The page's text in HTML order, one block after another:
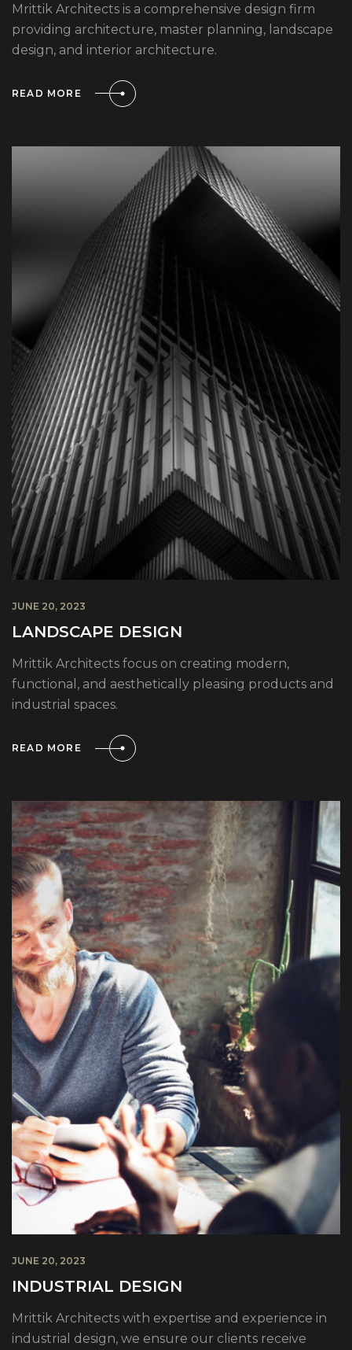
Mrittik Architects is a comprehensive design firm
providing architecture, master planning, landscape
design, and interior architecture.
READ MORE
JUNE 20, 2023
LANDSCAPE DESIGN
Mrittik Architects focus on creating modern,
functional, and aesthetically pleasing products and
industrial spaces.
READ MORE
JUNE 20, 2023
INDUSTRIAL DESIGN
Mrittik Architects with expertise and experience in
industrial design, we ensure our clients receive